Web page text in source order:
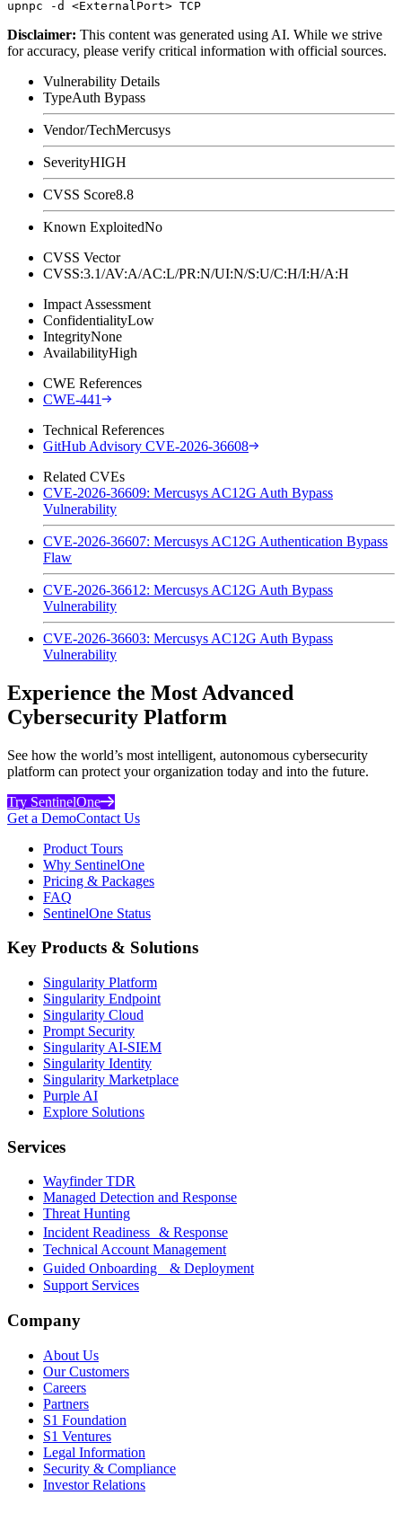
Disclaimer: This content was generated using AI. While we strive
for accuracy, please verify critical information with official sources.
Vulnerability Details
TypeAuth Bypass
Vendor/TechMercusys
SeverityHIGH
CVSS Score8.8
Known ExploitedNo
CVSS Vector
CVSS:3.1/AV:A/AC:L/PR:N/UI:N/S:U/C:H/I:H/A:H
Impact Assessment
ConfidentialityLow
IntegrityNone
AvailabilityHigh
CWE References
CWE-441
Technical References
GitHub Advisory CVE-2026-36608
Related CVEs
CVE-2026-36609: Mercusys AC12G Auth Bypass
Vulnerability
CVE-2026-36607: Mercusys AC12G Authentication Bypass
Flaw
CVE-2026-36612: Mercusys AC12G Auth Bypass
Vulnerability
CVE-2026-36603: Mercusys AC12G Auth Bypass
Vulnerability
Experience the Most Advanced
Cybersecurity Platform
See how the world’s most intelligent, autonomous cybersecurity
platform can protect your organization today and into the future.
Try SentinelOne
Get a DemoContact Us
Product Tours
Why SentinelOne
Pricing & Packages
FAQ
SentinelOne Status
Key Products & Solutions
Singularity Platform
Singularity Endpoint
Singularity Cloud
Prompt Security
Singularity AI-SIEM
Singularity Identity
Singularity Marketplace
Purple AI
Explore Solutions
Services
Wayfinder TDR
Managed Detection and Response
Threat Hunting
Incident Readiness & Response
Technical Account Management
Guided Onboarding & Deployment
Support Services
Company
About Us
Our Customers
Careers
Partners
S1 Foundation
S1 Ventures
Legal Information
Security & Compliance
Investor Relations